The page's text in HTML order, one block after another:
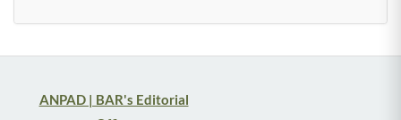
ANPAD | BAR's Editorial